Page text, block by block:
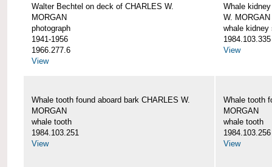
Walter Bechtel on deck of CHARLES W.
MORGAN
photograph
1941-1956
1966.277.6
View
Whale
W. MORGAN
whale kidney
1984.103.335
View
Whale tooth found aboard bark CHARLES W.
MORGAN
whale tooth
1984.103.251
View
Whale tooth
MORGAN
whale tooth
1984.103.256
View